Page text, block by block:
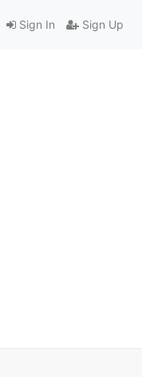
Sign In Sign Up